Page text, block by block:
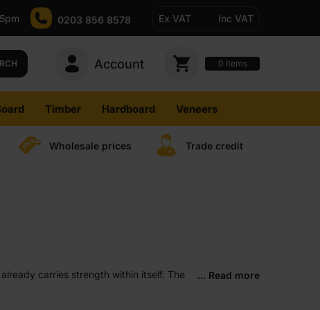
0203 856 8578 Ex VAT Inc VAT
Account 0 items
Timber Hardboard Veneers
Wholesale prices Trade credit
carries strength within itself. The
... Read more